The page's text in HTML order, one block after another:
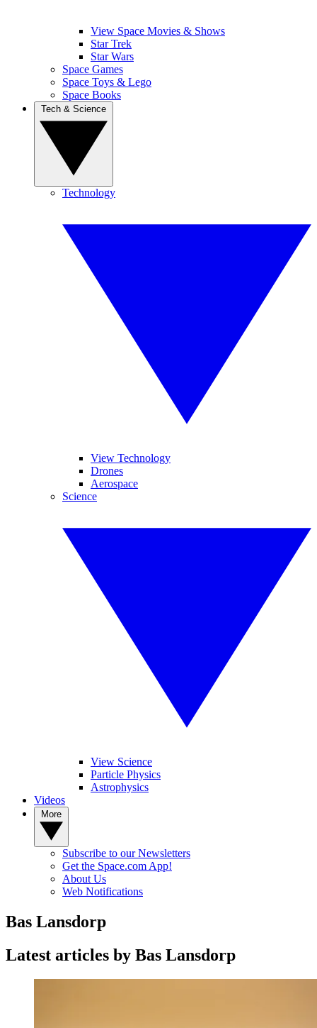
View Space Movies & Shows
Star Trek
Star Wars
Space Games
Space Toys & Lego
Space Books
Technology
View Technology
Drones
Aerospace
Science
View Science
Particle Physics
Astrophysics
Videos
Subscribe to our Newsletters
Get the Space.com App!
About Us
Web Notifications
Bas Lansdorp
Latest articles by Bas Lansdorp